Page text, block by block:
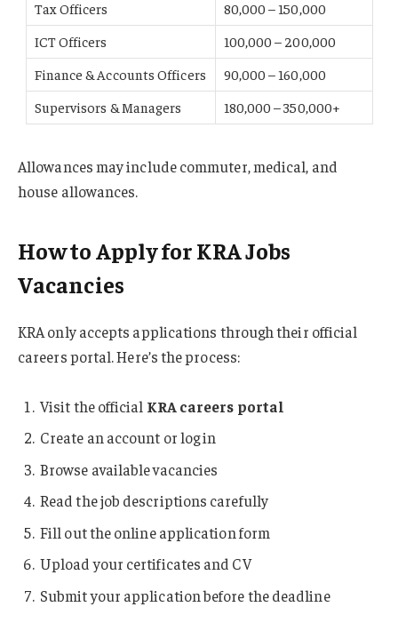
Tax Officers
80,000 – 150,000
ICT Officers
100,000 – 200,000
Finance & Accounts Officers
90,000 – 160,000
Supervisors & Managers
180,000 – 350,000+
Allowances may include commuter, medical, and
house allowances.
How to Apply for KRA Jobs
Vacancies
KRA only accepts applications through their official
careers portal. Here’s the process:
Visit the official KRA careers portal
Create an account or log in
Browse available vacancies
Read the job descriptions carefully
Fill out the online application form
Upload your certificates and CV
Submit your application before the deadline